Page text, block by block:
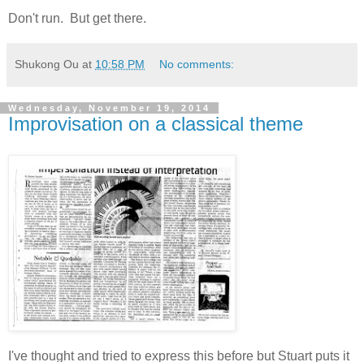
Don't run. But get there.
Shukong Ou at 10:58 PM No comments:
Wednesday, November 19, 2014
Improvisation on a classical theme
I've thought and tried to express this before but Stuart puts it